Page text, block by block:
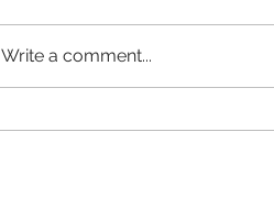
Write a comment...